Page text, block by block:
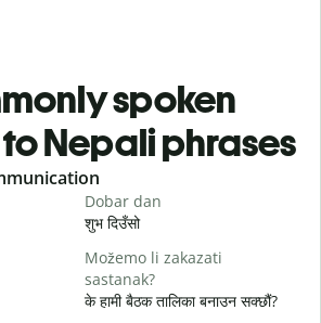
spoken
Nepali phrases
Dobar dan
शुभ दिउँसो
Možemo li zakazati
sastanak?
के हामी बैठक तालिका बनाउन सक्छौं?